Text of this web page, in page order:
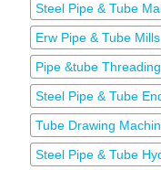
Steel Pipe & Tube
Erw Pipe & Tube Mills
Pipe &tube
Steel Pipe & Tube
Tube Drawing
Steel Pipe & Tube